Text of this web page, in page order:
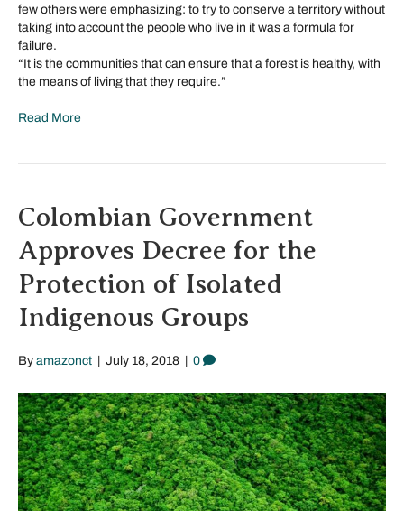
few others were emphasizing: to try to conserve a territory without
taking into account the people who live in it was a formula for
failure.
“It is the communities that can ensure that a forest is healthy, with
the means of living that they require.”
Read More
Colombian Government
Approves Decree for the
Protection of Isolated
Indigenous Groups
By amazonct July 18, 2018 0